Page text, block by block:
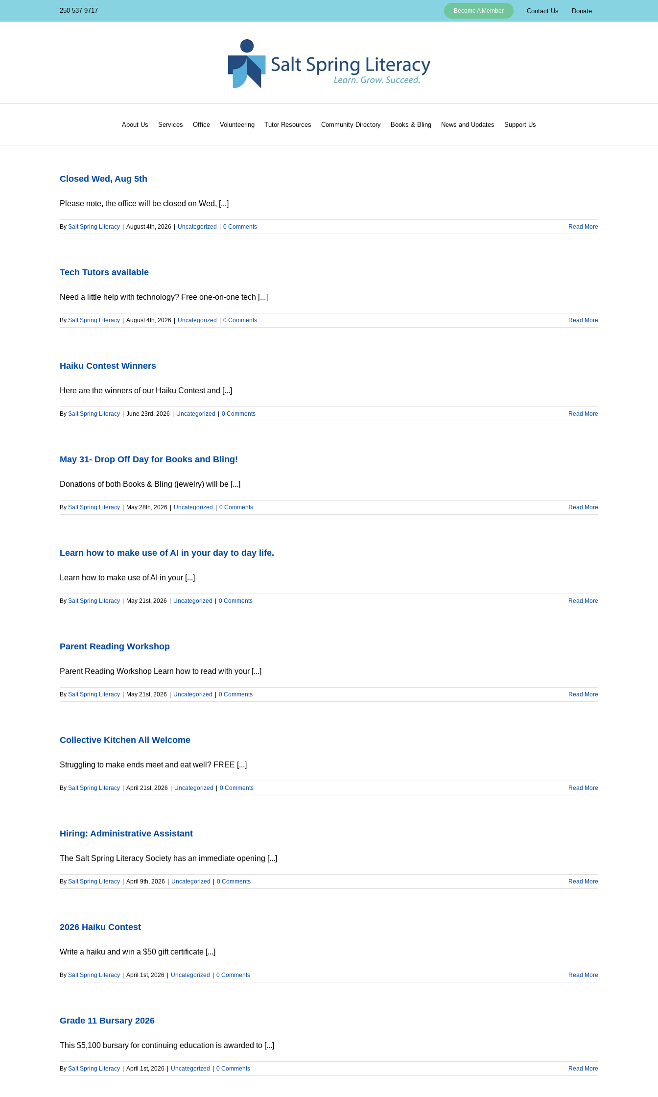
250-537-9717 Become A Member Contact Us Donate
About Us Services Office Volunteering Tutor Resources Community Directory Books & Bling News and Updates Support Us
Closed Wed, Aug 5th
Please note, the office will be closed on Wed, [...]
By Salt Spring Literacy August 4th, 2026 Uncategorized 0 Comments Read More
Tech Tutors available
Need a little help with technology? Free one-on-one tech [...]
By Salt Spring Literacy August 4th, 2026 Uncategorized 0 Comments Read More
Haiku Contest Winners
Here are the winners of our Haiku Contest and [...]
By Salt Spring Literacy June 23rd, 2026 Uncategorized 0 Comments Read More
May 31- Drop Off Day for Books and Bling!
Donations of both Books & Bling (jewelry) will be [...]
By Salt Spring Literacy May 28th, 2026 Uncategorized 0 Comments Read More
Learn how to make use of AI in your day to day life.
Learn how to make use of AI in your [...]
By Salt Spring Literacy May 21st, 2026 Uncategorized 0 Comments Read More
Parent Reading Workshop
Parent Reading Workshop Learn how to read with your [...]
By Salt Spring Literacy May 21st, 2026 Uncategorized 0 Comments Read More
Collective Kitchen All Welcome
Struggling to make ends meet and eat well? FREE [...]
By Salt Spring Literacy April 21st, 2026 Uncategorized 0 Comments Read More
Hiring: Administrative Assistant
The Salt Spring Literacy Society has an immediate opening [...]
By Salt Spring Literacy April 9th, 2026 Uncategorized 0 Comments Read More
2026 Haiku Contest
Write a haiku and win a $50 gift certificate [...]
By Salt Spring Literacy April 1st, 2026 Uncategorized 0 Comments Read More
Grade 11 Bursary 2026
This $5,100 bursary for continuing education is awarded to [...]
By Salt Spring Literacy April 1st, 2026 Uncategorized 0 Comments Read More